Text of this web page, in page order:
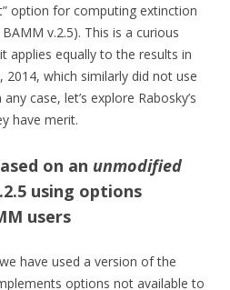
option for computing extinction
v.2.5). This is a curious
applies equally to the results in
2014, which similarly did not use
case, let’s explore Rabosky’s
have merit.
on an unmodified
using options
users
have used a version of the
options not available to